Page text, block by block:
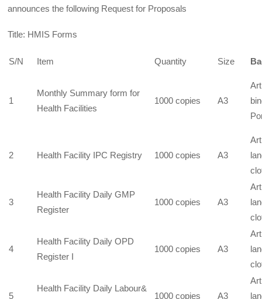
announces the following Request for Proposals
Title: HMIS Forms
S/N Item Quantity Size
1
Monthly Summary form for
Health Facilities
1000 copies A3
2 Health Facility IPC Registry 1000 copies A3
3
Health Facility Daily GMP
Register
1000 copies A3
4
Health Facility Daily OPD
Register I
1000 copies A3
5
Health Facility Daily Labour&
1000 copies A3